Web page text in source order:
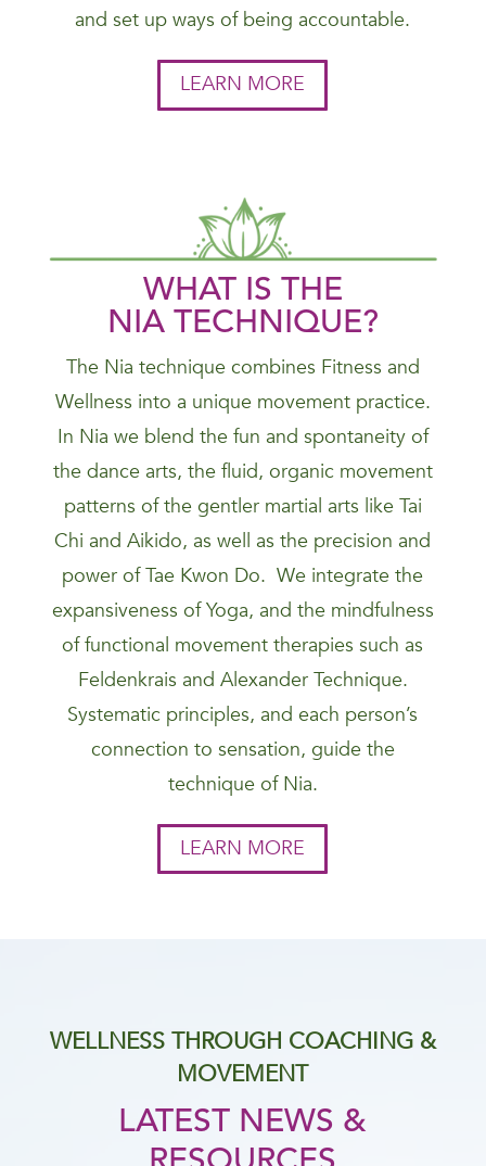
and set up ways of being accountable.
LEARN MORE
WHAT IS THE
NIA TECHNIQUE?
The Nia technique combines Fitness and
Wellness into a unique movement practice.
In Nia we blend the fun and spontaneity of
the dance arts, the fluid, organic movement
patterns of the gentler martial arts like Tai
Chi and Aikido, as well as the precision and
power of Tae Kwon Do. We integrate the
expansiveness of Yoga, and the mindfulness
of functional movement therapies such as
Feldenkrais and Alexander Technique.
Systematic principles, and each person’s
connection to sensation, guide the
technique of Nia.
LEARN MORE
WELLNESS THROUGH COACHING &
MOVEMENT
LATEST NEWS &